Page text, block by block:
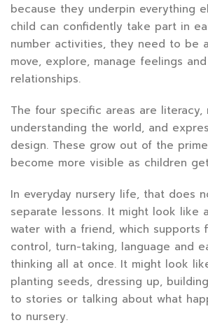
because they underpin everything
child can confidently take part in
number activities, they need to be
move, explore, manage feelings
relationships.
The four specific areas are literacy,
understanding the world, and
design. These grow out of the
become more visible as children
In everyday nursery life, that does
separate lessons. It might look like
water with a friend, which supports
control, turn-taking, language and
thinking all at once. It might look
planting seeds, dressing up,
to stories or talking about what
to nursery.